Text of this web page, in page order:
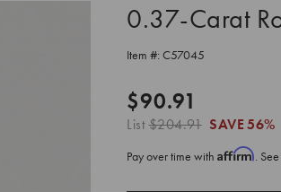
0.37-Carat
Item #: C57045
$90.91
List$204.91 SAVE56%
Pay over time with Affirm.